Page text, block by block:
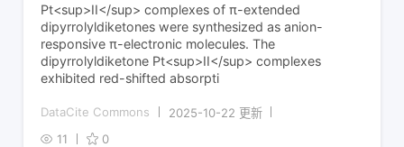
Pt<sup>II</sup> complexes of π-extended
dipyrrolyldiketones were synthesized as anion-
responsive π-electronic molecules. The
dipyrrolyldiketone Pt<sup>II</sup> complexes
exhibited red-shifted absorpti
DataCite Commons
2025-10-22 更新
11
0